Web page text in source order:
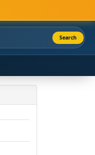
Search